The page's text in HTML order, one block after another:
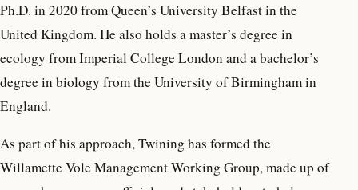
Ph.D. in 2020 from Queen’s University Belfast in the
United Kingdom. He also holds a master’s degree in
ecology from Imperial College London and a bachelor’s
degree in biology from the University of Birmingham in
England.
As part of his approach, Twining has formed the
Willamette Vole Management Working Group, made up of